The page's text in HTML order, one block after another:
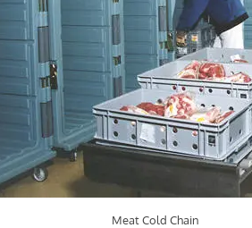
Meat Cold Chain